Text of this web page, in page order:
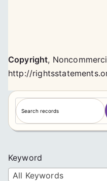
Copyright,
http://
S
e
a
h
Keyword
All Keywords